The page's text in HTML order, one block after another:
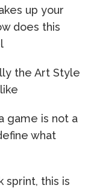
up your
does this
the Art Style
game is not a
what
sprint, this is